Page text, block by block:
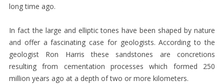
FUNDRAISING
DEVASTATING
CYCLONE
WEAVING
HOUSE
long time ago.
In fact the large and elliptic tones have been shaped by nature
and offer a fascinating case for geologists. According to the
geologist Ron Harris these sandstones are concretions
resulting from cementation processes which formed 250
million years ago at a depth of two or more kilometers.